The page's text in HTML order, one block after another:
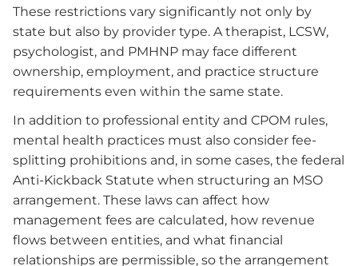
These restrictions vary significantly not only by
state but also by provider type. A therapist, LCSW,
psychologist, and PMHNP may face different
ownership, employment, and practice structure
requirements even within the same state.
In addition to professional entity and CPOM rules,
mental health practices must also consider fee-
splitting prohibitions and, in some cases, the federal
Anti-Kickback Statute when structuring an MSO
arrangement. These laws can affect how
management fees are calculated, how revenue
flows between entities, and what financial
relationships are permissible, so the arrangement